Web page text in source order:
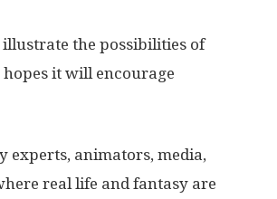
illustrate the possibilities of
it will encourage
experts, animators, media,
real life and fantasy are